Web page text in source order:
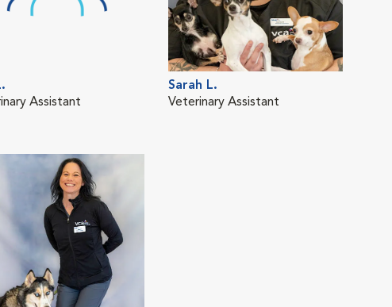
Assistant
Sarah L.
Veterinary Assistant